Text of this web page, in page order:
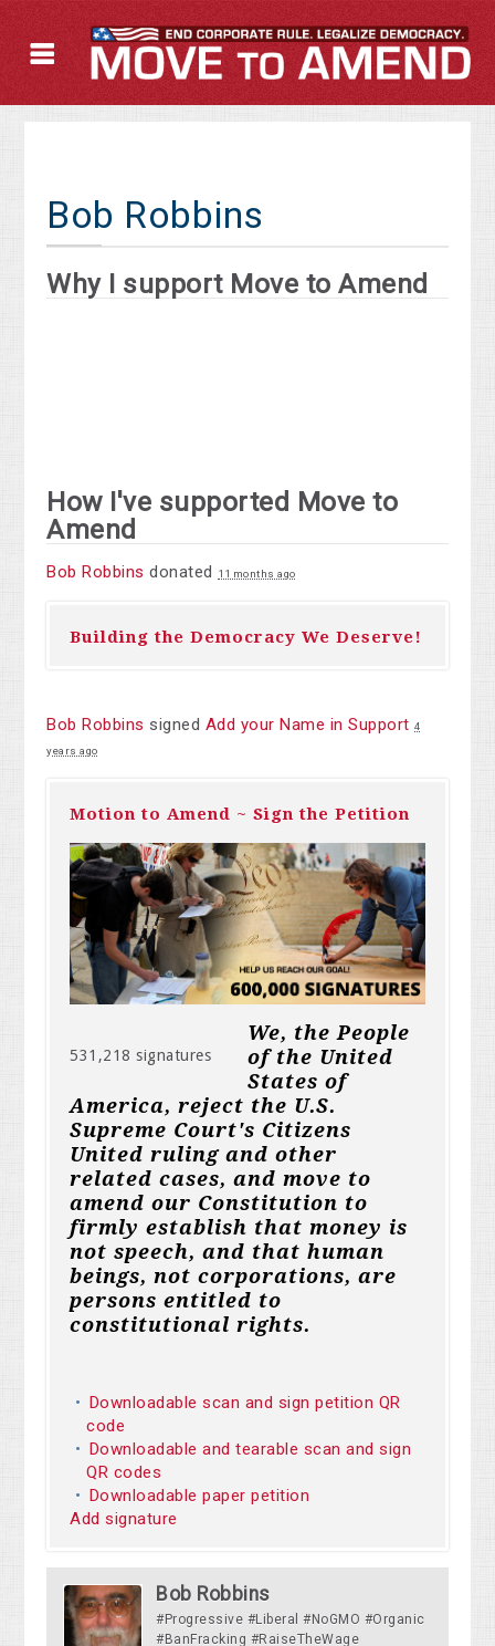
Bob Robbins
Why I support Move to Amend
How I've supported Move to
Amend
Bob Robbins donated 11 months ago
Building the Democracy We Deserve!
Bob Robbins signed Add your Name in Support 4
years ago
Motion to Amend ~ Sign the Petition
531,218 signatures
We, the People
of the United
States of
America, reject the U.S.
Supreme Court's Citizens
United ruling and other
related cases, and move to
amend our Constitution to
firmly establish that money is
not speech, and that human
beings, not corporations, are
persons entitled to
constitutional rights.
Downloadable scan and sign petition QR
code
Downloadable and tearable scan and sign
QR codes
Downloadable paper petition
Add signature
Bob Robbins
#Progressive #Liberal #NoGMO #Organic
#BanFracking #RaiseTheWage